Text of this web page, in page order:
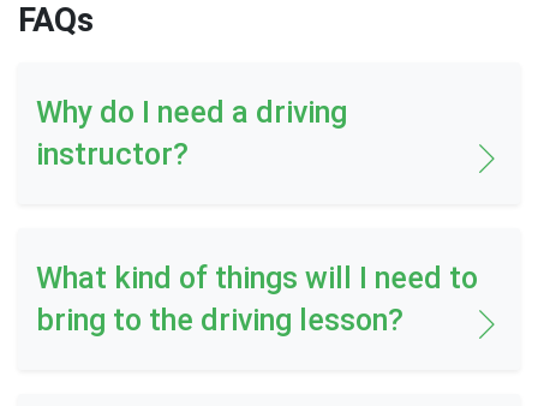
FAQs
Why do I need a driving
instructor?
What kind of things will I need to
bring to the driving lesson?